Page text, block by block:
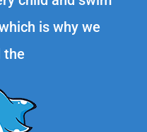
is why we
the